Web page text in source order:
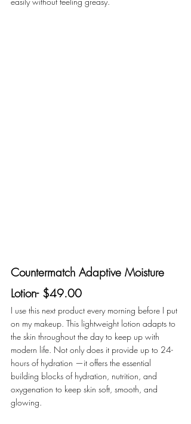
Countermatch Adaptive Moisture
Lotion- $49.00
I use this next product every morning before I put
on my makeup. This lightweight lotion adapts to
the skin throughout the day to keep up with
modern life. Not only does it provide up to 24-
hours of hydration —it offers the essential
building blocks of hydration, nutrition, and
oxygenation to keep skin soft, smooth, and
glowing.